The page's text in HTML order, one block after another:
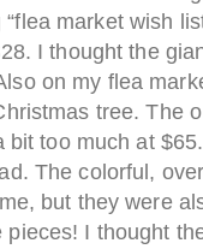
market wish
I thought the
on my flea
tree. The
too much at
The colorful,
but they were
I thought